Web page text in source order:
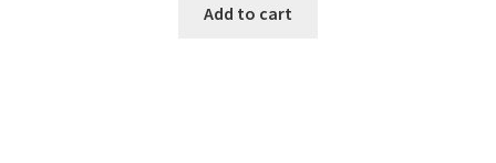
Add to cart